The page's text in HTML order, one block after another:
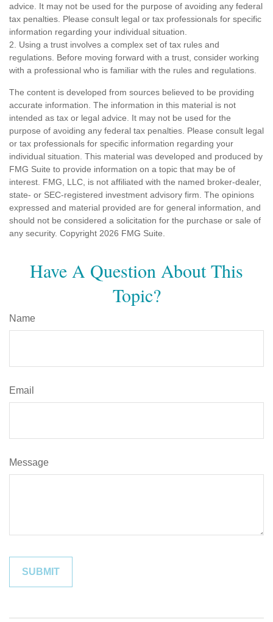
advice. It may not be used for the purpose of avoiding any federal
tax penalties. Please consult legal or tax professionals for specific
information regarding your individual situation.
2. Using a trust involves a complex set of tax rules and
regulations. Before moving forward with a trust, consider working
with a professional who is familiar with the rules and regulations.
The content is developed from sources believed to be providing
accurate information. The information in this material is not
intended as tax or legal advice. It may not be used for the
purpose of avoiding any federal tax penalties. Please consult legal
or tax professionals for specific information regarding your
individual situation. This material was developed and produced by
FMG Suite to provide information on a topic that may be of
interest. FMG, LLC, is not affiliated with the named broker-dealer,
state- or SEC-registered investment advisory firm. The opinions
expressed and material provided are for general information, and
should not be considered a solicitation for the purchase or sale of
any security. Copyright 2026 FMG Suite.
Have A Question About This
Topic?
Name
Email
Message